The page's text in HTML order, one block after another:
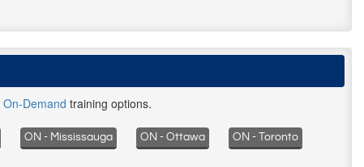
On-Demand training options.
ON - Mississauga ON - Ottawa ON - Toronto